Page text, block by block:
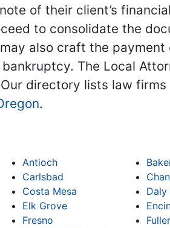
of their client’s
to consolidate the
also craft the
The Local
directory lists law
.
Antioch
Carlsbad
Costa Mesa
Elk Grove
Fresno